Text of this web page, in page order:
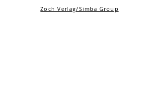
Zoch Verlag/Simba Group